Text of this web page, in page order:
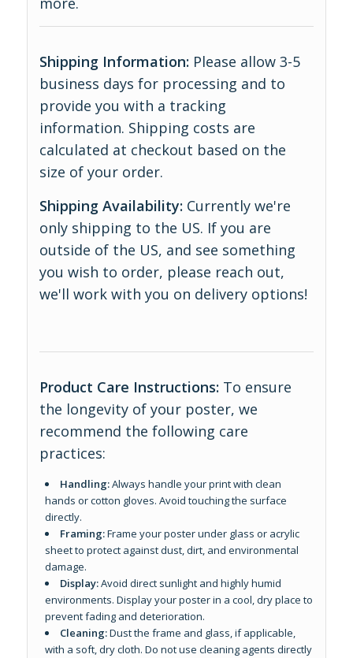
Shipping Information: Please allow 3-5
business days for processing and to
provide you with a tracking
information. Shipping costs are
calculated at checkout based on the
size of your order.
Shipping Availability: Currently we're
only shipping to the US. If you are
outside of the US, and see something
you wish to order, please reach out,
we'll work with you on delivery options!
Product Care Instructions: To ensure
the longevity of your poster, we
recommend the following care
practices:
Handling:Always handle your print with clean
hands or cotton gloves. Avoid touching the surface
directly.
Framing:Frame your poster under glass or acrylic
sheet to protect against dust, dirt, and environmental
damage.
Display:Avoid direct sunlight and highly humid
environments. Display your poster in a cool, dry place to
prevent fading and deterioration.
Cleaning:Dust the frame and glass, if applicable,
with a soft, dry cloth. Do not use cleaning agents directly